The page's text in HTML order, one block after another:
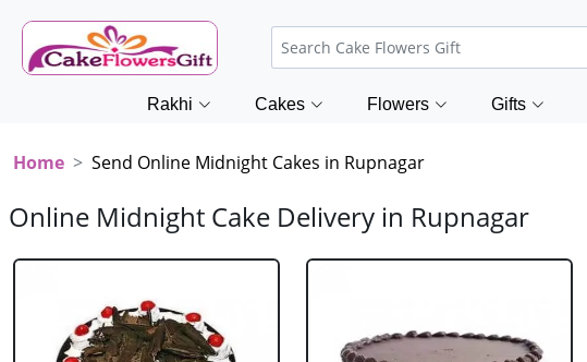
Rakhi Cakes Flowers Gifts
Home Send Online Midnight Cakes in Rupnagar
Online Midnight Cake Delivery in Rupnagar